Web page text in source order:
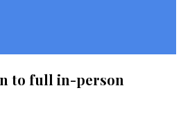
to full in-person